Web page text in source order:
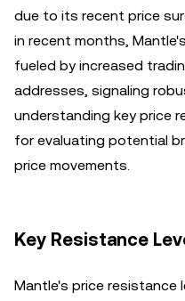
due to its recent price
in recent months,
fueled by increased
addresses, signaling
understanding key price
for evaluating potential
price movements.
Key Resistance
Mantle's price resistance